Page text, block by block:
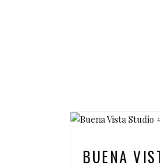
BUENA